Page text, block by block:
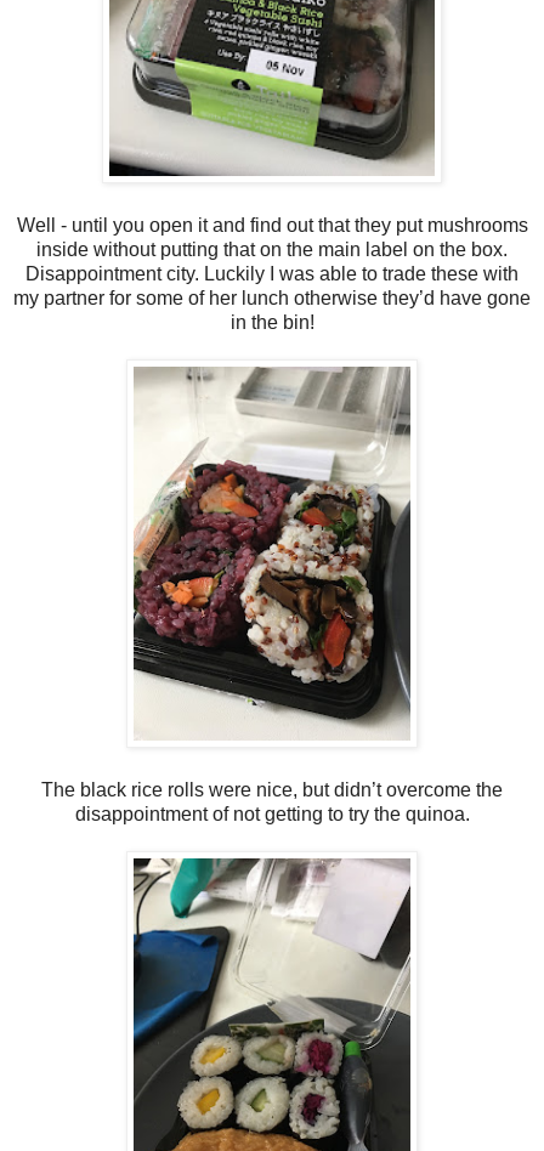
Well - until you open it and find out that they put mushrooms
inside without putting that on the main label on the box.
Disappointment city. Luckily I was able to trade these with
my partner for some of her lunch otherwise they’d have gone
in the bin!
The black rice rolls were nice, but didn’t overcome the
disappointment of not getting to try the quinoa.